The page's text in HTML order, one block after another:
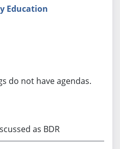
Education
do not have agendas.
as BDR